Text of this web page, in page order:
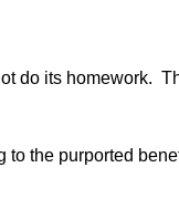
do its homework.
to the purported